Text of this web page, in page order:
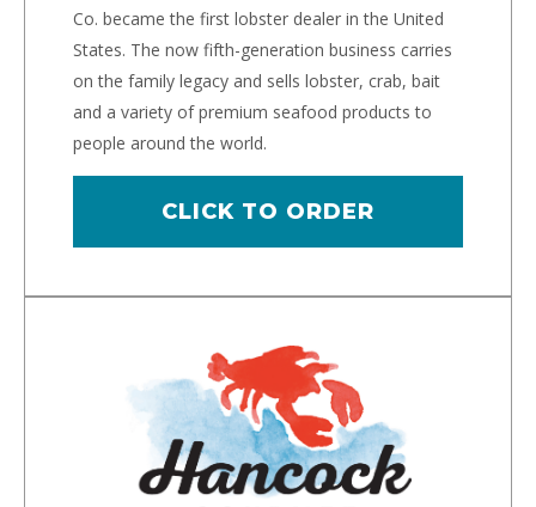
Co. became the first lobster dealer in the United
States. The now fifth-generation business carries
on the family legacy and sells lobster, crab, bait
and a variety of premium seafood products to
people around the world.
CLICK TO ORDER